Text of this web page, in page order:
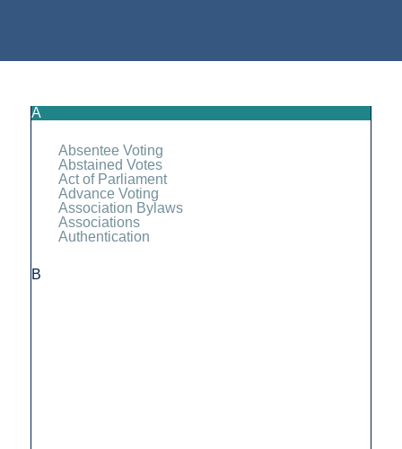
A
Absentee Voting
Abstained Votes
Act of Parliament
Advance Voting
Association Bylaws
Associations
Authentication
B